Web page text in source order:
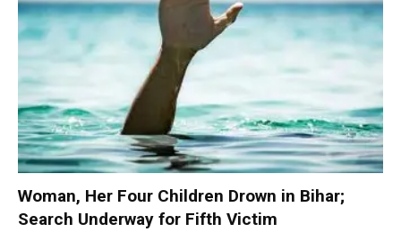
Woman, Her Four Children Drown in Bihar;
Search Underway for Fifth Victim